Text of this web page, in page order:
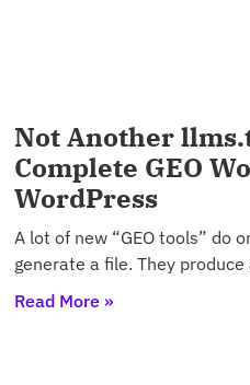
Not Another
Complete GEO
WordPress
A lot of new “GEO tools” do
generate a file. They
Read More »